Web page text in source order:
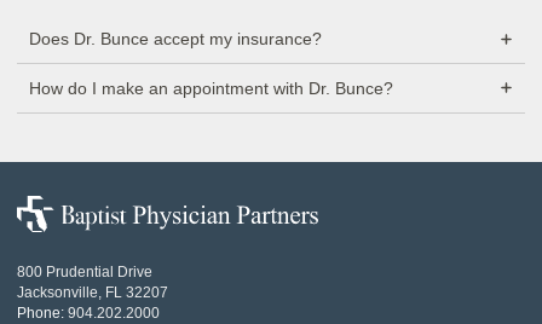
Does Dr. Bunce accept my insurance?
How do I make an appointment with Dr. Bunce?
Baptist
Physician
800 Prudential Drive
Jacksonville, FL 32207
Phone: 904.202.2000